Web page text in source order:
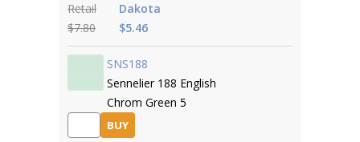
Retail
$7.80
Dakota
$5.46
SNS188
Sennelier 188 English
Chrom Green 5
BUY